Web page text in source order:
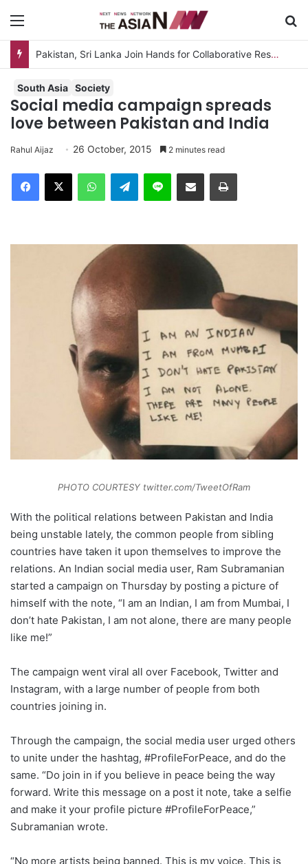
South Asia Society
Social media campaign spreads
love between Pakistan and India
Rahul Aijaz 26 October, 2015 2 minutes read
Telegram
PHOTO COURTESY twitter.com/TweetOfRam
With the political relations between Pakistan and India
being unstable lately, the common people from sibling
countries have taken it upon themselves to improve the
relations. An Indian social media user, Ram Subramanian
started a campaign on Thursday by posting a picture of
himself with the note, “I am an Indian, I am from Mumbai, I
don’t hate Pakistan, I am not alone, there are many people
like me!”
The campaign went viral all over Facebook, Twitter and
Instagram, with a large number of people from both
countries joining in.
Through the campaign, the social media user urged others
to unite under the hashtag, #ProfileForPeace, and do the
same. “Do join in if you believe in peace being the way
forward. Write this message on a post it note, take a selfie
and make it your profile picture #ProfileForPeace,”
Subramanian wrote.
“No more artists being banned. This is my voice. This is